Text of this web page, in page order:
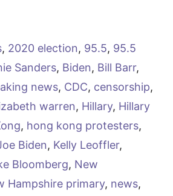
, 2020 election, 95.5, 95.5
Sanders, Biden, Bill Barr,
news, CDC, censorship,
warren, Hillary, Hillary
, hong kong protesters,
Biden, Kelly Leoffler,
Bloomberg, New
Hampshire primary, news,